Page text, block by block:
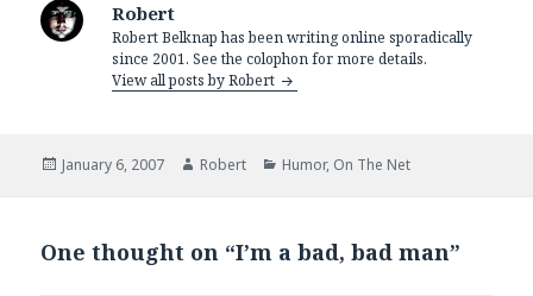
Robert
Robert Belknap has been writing online sporadically
since 2001. See the colophon for more details.
View all posts by Robert
Posted
January 6, 2007 Author
Robert Categories
Humor, On The Net
One thought on “I’m a bad, bad man”